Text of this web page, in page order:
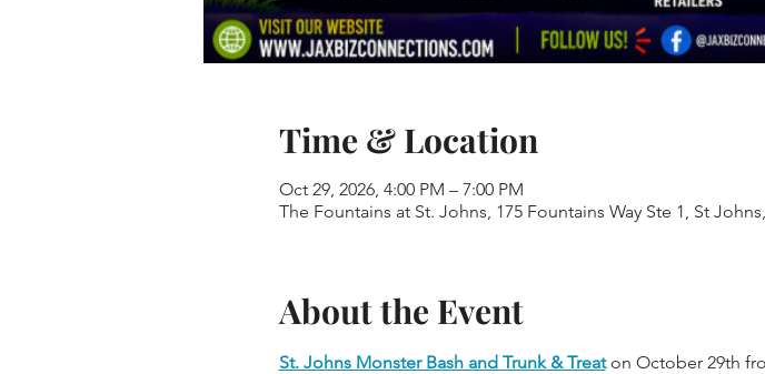
Time & Location
Oct 29, 2026, 4:00 PM – 7:00 PM
The Fountains at St. Johns, 175 Fountains Way Ste 1, St
About the Event
St. Johns Monster Bash and Trunk & Treat on October 29th